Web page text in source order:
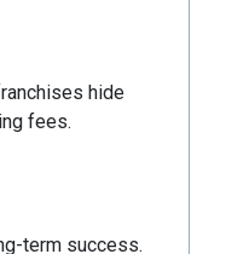
hide
fees.
term success.